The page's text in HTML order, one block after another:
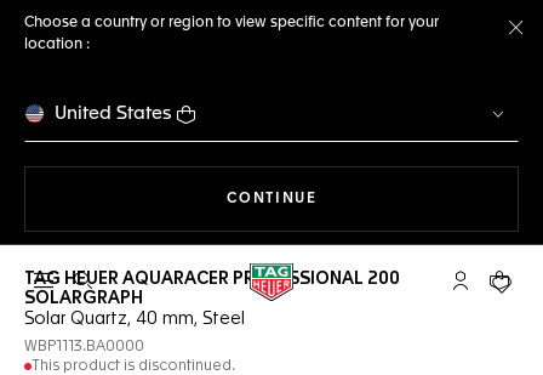
Choose a country or region to view specific content for your
location :
United States
CONTINUE
Open the search My TAGYour
TAG HEUER AQUARACER PROFESSIONAL 200
SOLARGRAPH
Solar Quartz, 40 mm, Steel
WBP1113.BA0000
This product is discontinued.